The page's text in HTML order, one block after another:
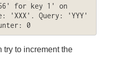
for key 1' on
'XXX'. Query: 'YYY'
0
try to increment the